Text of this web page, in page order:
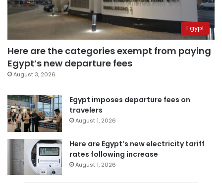
Egypt
Here are the categories exempt from paying
Egypt’s new departure fees
August 3, 2026
Egypt imposes departure fees on
travelers
August 1, 2026
Here are Egypt’s new electricity tariff
rates following increase
August 1, 2026